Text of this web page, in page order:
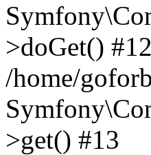
>doGet() #12
/home/
>get() #13